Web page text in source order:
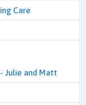
Care
Julie and Matt